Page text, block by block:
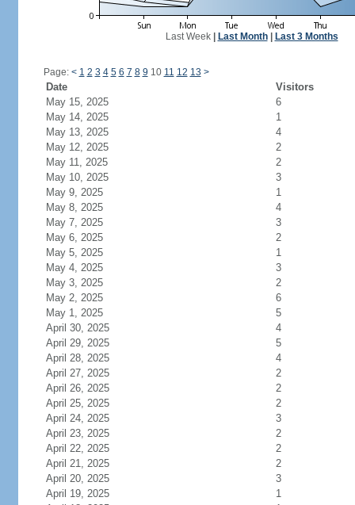
Last Week| Last Month| Last 3 Months
Page: < 1 2 3 4 5 6 7 8 9 10 11 12 13 >
Date
Visitors
May 15, 2025
6
May 14, 2025
1
May 13, 2025
4
May 12, 2025
2
May 11, 2025
2
May 10, 2025
3
May 9, 2025
1
May 8, 2025
4
May 7, 2025
3
May 6, 2025
2
May 5, 2025
1
May 4, 2025
3
May 3, 2025
2
May 2, 2025
6
May 1, 2025
5
April 30, 2025
4
April 29, 2025
5
April 28, 2025
4
April 27, 2025
2
April 26, 2025
2
April 25, 2025
2
April 24, 2025
3
April 23, 2025
2
April 22, 2025
2
April 21, 2025
2
April 20, 2025
3
April 19, 2025
1